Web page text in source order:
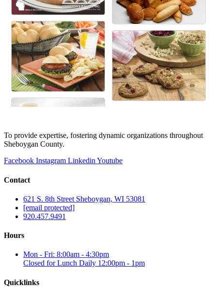
To provide expertise, fostering dynamic organizations throughout
Sheboygan County.
Facebook Instagram Linkedin Youtube
Contact
621 S. 8th Street Sheboygan, WI 53081
[email protected]
920.457.9491
Hours
Mon - Fri: 8:00am - 4:30pm
Closed for Lunch Daily 12:00pm - 1pm
Quicklinks